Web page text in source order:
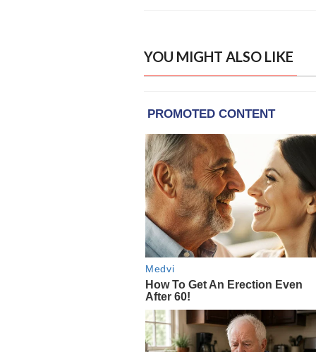
YOU MIGHT ALSO LIKE